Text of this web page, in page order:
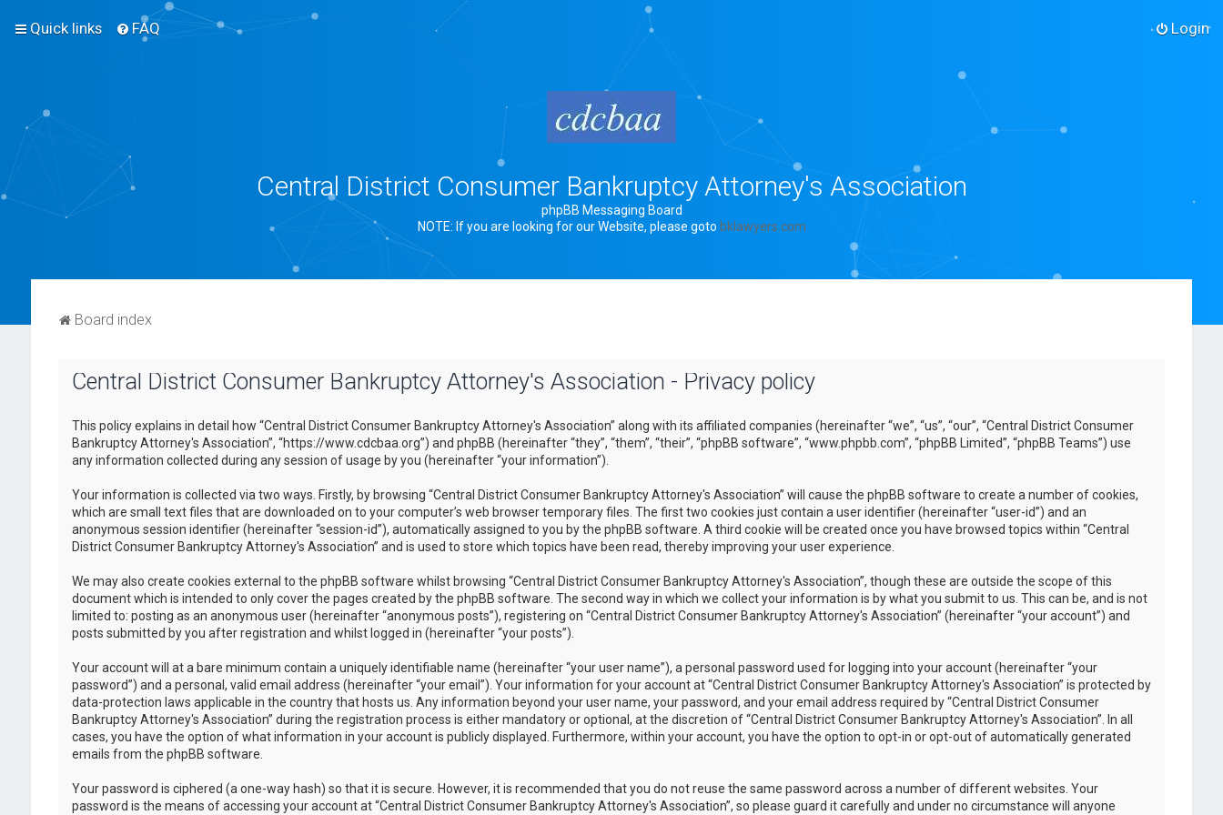
Quick links FAQ Login
Central District Consumer Bankruptcy Attorney's Association
phpBB Messaging Board
NOTE: If you are looking for our Website, please goto bklawyers.com
Board index
Central District Consumer Bankruptcy Attorney's Association - Privacy policy
This policy explains in detail how “Central District Consumer Bankruptcy Attorney's Association” along with its affiliated companies (hereinafter “we”, “us”, “our”, “Central District Consumer
Bankruptcy Attorney's Association”, “https://www.cdcbaa.org”) and phpBB (hereinafter “they”, “them”, “their”, “phpBB software”, “www.phpbb.com”, “phpBB Limited”, “phpBB Teams”) use
any information collected during any session of usage by you (hereinafter “your information”).
Your information is collected via two ways. Firstly, by browsing “Central District Consumer Bankruptcy Attorney's Association” will cause the phpBB software to create a number of cookies,
which are small text files that are downloaded on to your computer’s web browser temporary files. The first two cookies just contain a user identifier (hereinafter “user-id”) and an
anonymous session identifier (hereinafter “session-id”), automatically assigned to you by the phpBB software. A third cookie will be created once you have browsed topics within “Central
District Consumer Bankruptcy Attorney's Association” and is used to store which topics have been read, thereby improving your user experience.
We may also create cookies external to the phpBB software whilst browsing “Central District Consumer Bankruptcy Attorney's Association”, though these are outside the scope of this
document which is intended to only cover the pages created by the phpBB software. The second way in which we collect your information is by what you submit to us. This can be, and is not
limited to: posting as an anonymous user (hereinafter “anonymous posts”), registering on “Central District Consumer Bankruptcy Attorney's Association” (hereinafter “your account”) and
posts submitted by you after registration and whilst logged in (hereinafter “your posts”).
Your account will at a bare minimum contain a uniquely identifiable name (hereinafter “your user name”), a personal password used for logging into your account (hereinafter “your
password”) and a personal, valid email address (hereinafter “your email”). Your information for your account at “Central District Consumer Bankruptcy Attorney's Association” is protected by
data-protection laws applicable in the country that hosts us. Any information beyond your user name, your password, and your email address required by “Central District Consumer
Bankruptcy Attorney's Association” during the registration process is either mandatory or optional, at the discretion of “Central District Consumer Bankruptcy Attorney's Association”. In all
cases, you have the option of what information in your account is publicly displayed. Furthermore, within your account, you have the option to opt-in or opt-out of automatically generated
emails from the phpBB software.
Your password is ciphered (a one-way hash) so that it is secure. However, it is recommended that you do not reuse the same password across a number of different websites. Your
password is the means of accessing your account at “Central District Consumer Bankruptcy Attorney's Association”, so please guard it carefully and under no circumstance will anyone